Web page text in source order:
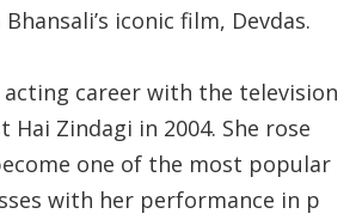
iconic film, Devdas.
career with the television
Hai Zindagi in 2004. She rose
one of the most popular
with her performance in p